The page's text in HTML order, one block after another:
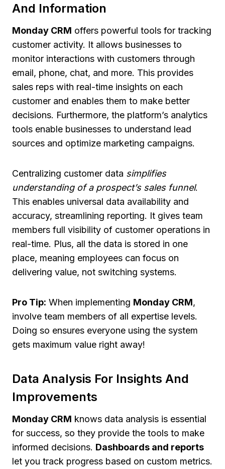
And Information
Monday CRM offers powerful tools for tracking
customer activity. It allows businesses to
monitor interactions with customers through
email, phone, chat, and more. This provides
sales reps with real-time insights on each
customer and enables them to make better
decisions. Furthermore, the platform’s analytics
tools enable businesses to understand lead
sources and optimize marketing campaigns.
Centralizing customer data simplifies
understanding of a prospect’s sales funnel.
This enables universal data availability and
accuracy, streamlining reporting. It gives team
members full visibility of customer operations in
real-time. Plus, all the data is stored in one
place, meaning employees can focus on
delivering value, not switching systems.
Pro Tip: When implementing Monday CRM,
involve team members of all expertise levels.
Doing so ensures everyone using the system
gets maximum value right away!
Data Analysis For Insights And
Improvements
Monday CRM knows data analysis is essential
for success, so they provide the tools to make
informed decisions. Dashboards and reports
let you track progress based on custom metrics.